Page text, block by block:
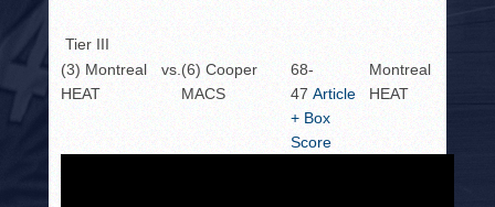
Tier III
(3) Montreal
HEAT
vs.(6) Cooper
MACS
68-
47Article
+ Box
Score
Montreal
HEAT